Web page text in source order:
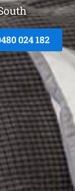
024 182